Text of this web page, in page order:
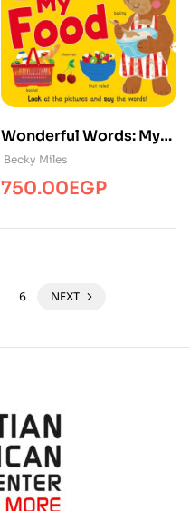
Wonderful Words: My
Food
Becky Miles
750.00EGP
6 NEXT